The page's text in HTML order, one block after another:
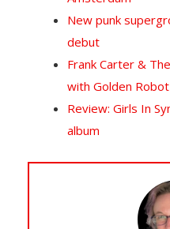
New punk
debut
Frank Carter &
with Golden
Review: Girls In
album